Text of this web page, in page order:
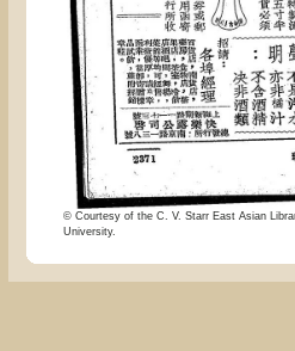
© Courtesy of the C. V. Starr East Asian
University.